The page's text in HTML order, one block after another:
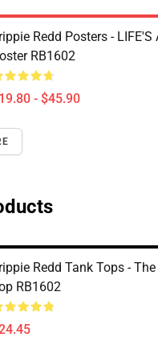
Redd Posters - LIFE'S
RB1602
- $45.90
Redd Tank Tops -
RB1602